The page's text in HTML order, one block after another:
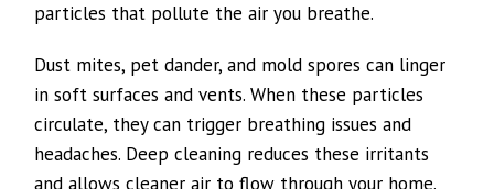
particles that pollute the air you breathe.
Dust mites, pet dander, and mold spores can linger
in soft surfaces and vents. When these particles
circulate, they can trigger breathing issues and
headaches. Deep cleaning reduces these irritants
and allows cleaner air to flow through your home.